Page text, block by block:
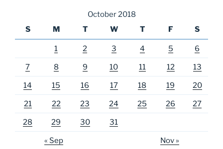
October 2018
S
M T W T F S
1 2 3 4 5 6
7 8 9 10 11 12 13
14 15 16 17 18 19 20
21 22 23 24 25 26 27
28 29 30 31
« Sep Nov »